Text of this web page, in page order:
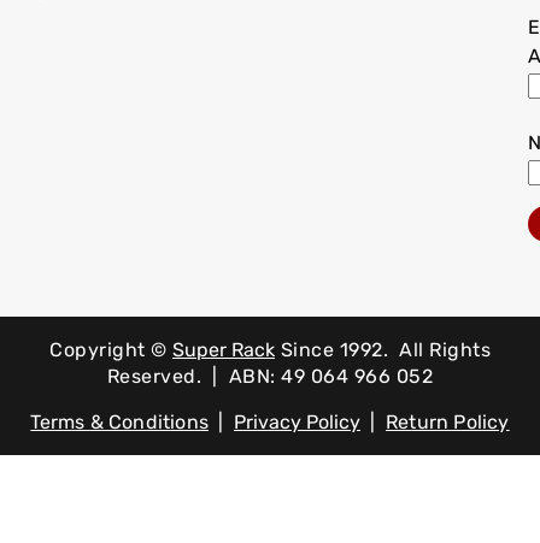
Copyright © Super Rack Since 1992. All Rights
Reserved. | ABN: 49 064 966 052
Terms & Conditions| Privacy Policy Return Policy